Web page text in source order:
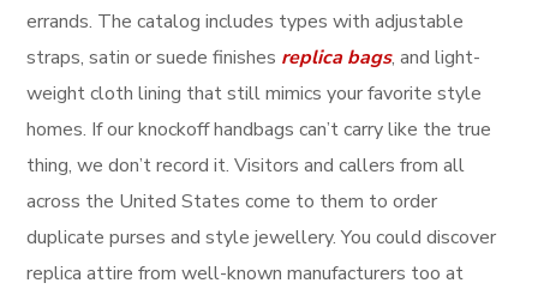
errands. The catalog includes types with adjustable
straps, satin or suede finishes replica bags, and light-
weight cloth lining that still mimics your favorite style
homes. If our knockoff handbags can’t carry like the true
thing, we don’t record it. Visitors and callers from all
across the United States come to them to order
duplicate purses and style jewellery. You could discover
replica attire from well-known manufacturers too at